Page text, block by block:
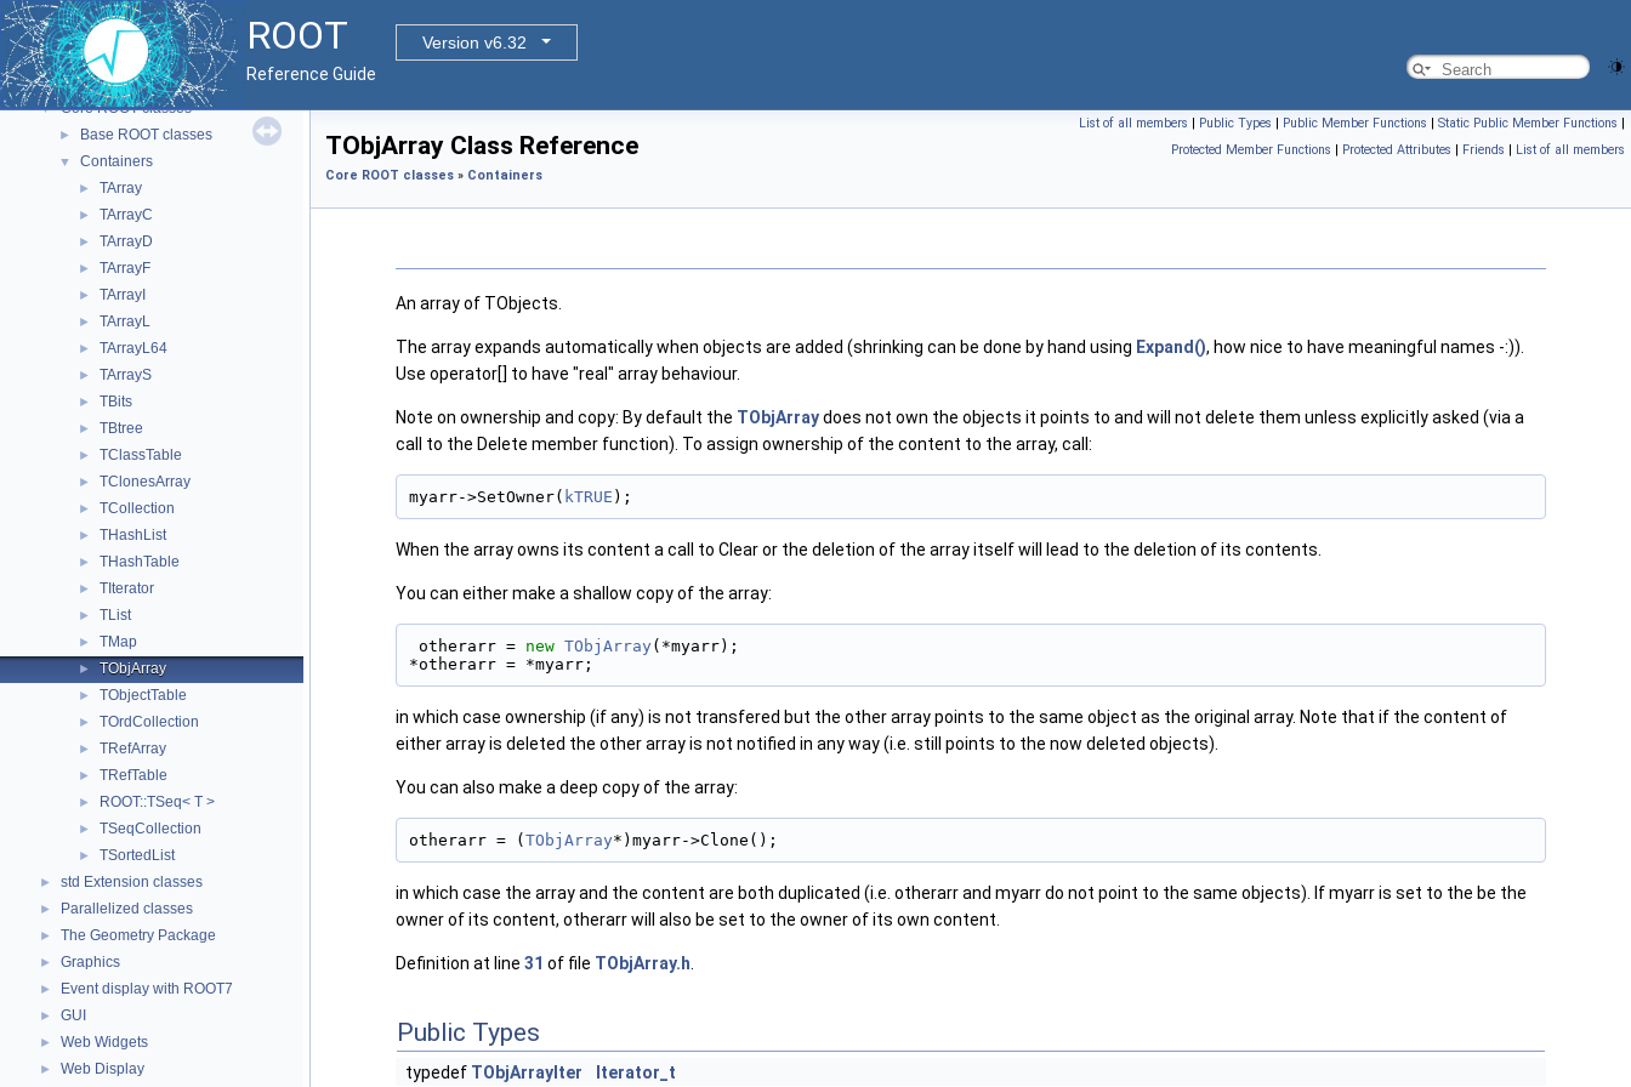
ROOT
Version v6.32
Reference Guide
ROOT Reference Documentation
Tutorials
▼ Functional Parts
▼ Core ROOT classes
► Base ROOT classes
▼ Containers
► TArray
► TArrayC
► TArrayD
► TArrayF
► TArrayI
► TArrayL
► TArrayL64
► TArrayS
► TBits
► TBtree
► TClassTable
► TClonesArray
► TCollection
► THashList
► THashTable
► TIterator
► TList
► TMap
► TObjArray
► TObjectTable
► TOrdCollection
► TRefArray
► TRefTable
► ROOT::TSeq< T >
► TSeqCollection
► TSortedList
► std Extension classes
► Parallelized classes
► The Geometry Package
► Graphics
► Event display with ROOT7
► GUI
► Web Widgets
► Web Display
List of all members | Public Types | Public Member Functions | Static Public Member Functions |
Protected Member Functions | Protected Attributes | Friends | List of all members
TObjArray Class Reference
Core ROOT classes » Containers
An array of TObjects.
The array expands automatically when objects are added (shrinking can be done by hand using Expand(), how nice to have meaningful names -:)).
Use operator[] to have "real" array behaviour.
Note on ownership and copy: By default the TObjArraydoes not own the objects it points to and will not delete them unless explicitly asked (via a
call to the Delete member function). To assign ownership of the content to the array, call:
myarr->SetOwner( kTRUE );
When the array owns its content a call to Clear or the deletion of the array itself will lead to the deletion of its contents.
You can either make a shallow copy of the array:
otherarr = new TObjArray (*myarr);
*otherarr = *myarr;
in which case ownership (if any) is not transfered but the other array points to the same object as the original array. Note that if the content of
either array is deleted the other array is not notified in any way (i.e. still points to the now deleted objects).
You can also make a deep copy of the array:
otherarr = ( TObjArray*)myarr->Clone();
in which case the array and the content are both duplicated (i.e. otherarr and myarr do not point to the same objects). If myarr is set to the be the
owner of its content, otherarr will also be set to the owner of its own content.
Definition at line 31 of file TObjArray.h
Public Types
typedef TObjArrayIter Iterator_t